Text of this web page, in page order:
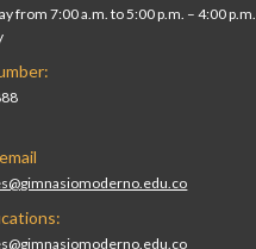
from 7:00 a.m. to 5:00 p.m. – 4:00 p.m.